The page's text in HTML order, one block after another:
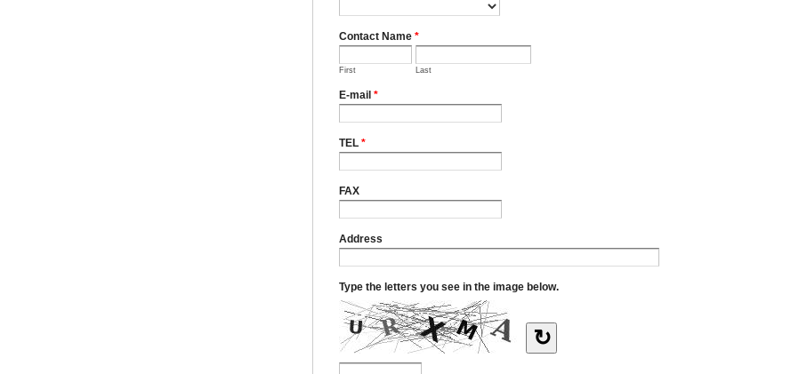
Contact Name *
First Last
E-mail *
TEL *
FAX
Address
Type the letters you see in the image below.
↻